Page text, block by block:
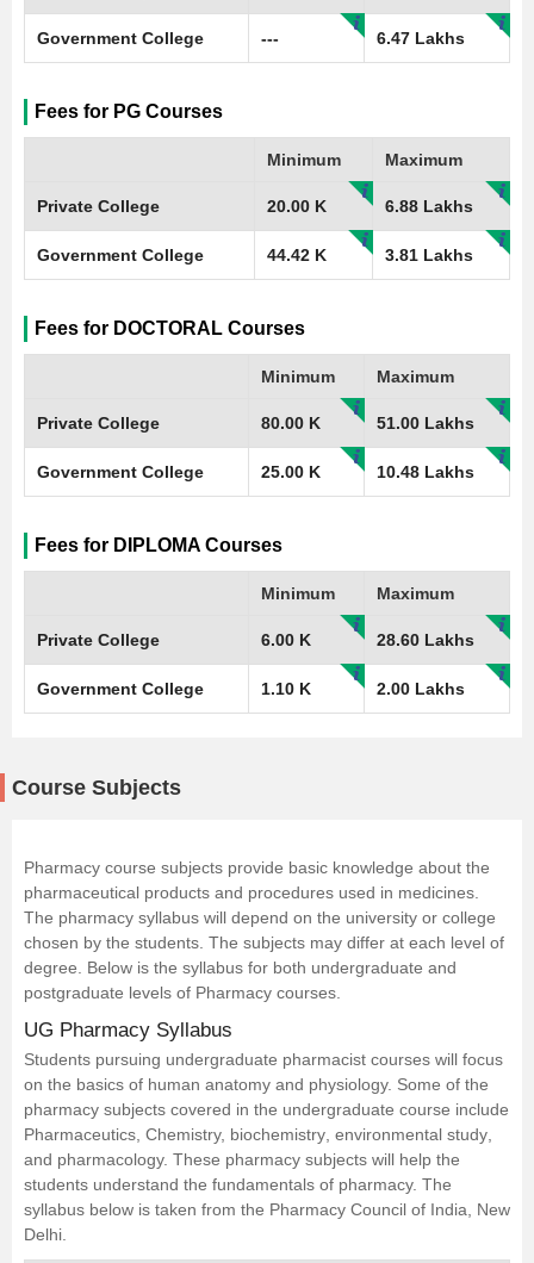
Government College --- 6.47 Lakhs
Fees for PG Courses
Minimum Maximum
Private College 20.00 K 6.88 Lakhs
Government College 44.42 K 3.81 Lakhs
Fees for DOCTORAL Courses
Minimum Maximum
Private College 80.00 K 51.00 Lakhs
Government College 25.00 K 10.48 Lakhs
Fees for DIPLOMA Courses
Minimum Maximum
Private College 6.00 K 28.60 Lakhs
Government College 1.10 K 2.00 Lakhs
Course Subjects
Pharmacy course subjects provide basic knowledge about the
pharmaceutical products and procedures used in medicines.
The pharmacy syllabus will depend on the university or college
chosen by the students. The subjects may differ at each level of
degree. Below is the syllabus for both undergraduate and
postgraduate levels of Pharmacy courses.
UG Pharmacy Syllabus
Students pursuing undergraduate pharmacist courses will focus
on the basics of human anatomy and physiology. Some of the
pharmacy subjects covered in the undergraduate course include
Pharmaceutics , Chemistry, biochemistry environmental study
and pharmacology. These pharmacy subjects will help the
students understand the fundamentals of pharmacy. The
syllabus below is taken from the Pharmacy Council of India, New
Delhi.